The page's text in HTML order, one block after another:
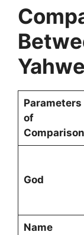
Parameters
of
Comparison
God
Name